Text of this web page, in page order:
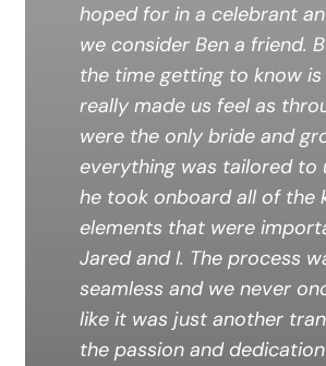
hoped for in a celebrant
we consider Ben a friend.
the time getting to know is
really made us feel as
were the only bride and
everything was tailored to
he took onboard all of the
elements that were
Jared and I. The process
seamless and we never
like it was just another
the passion and